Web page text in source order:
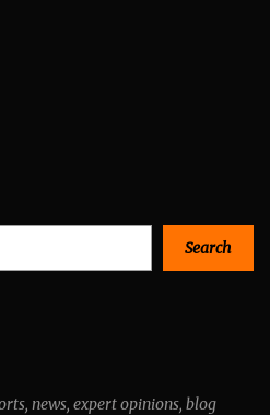
Search
news, expert opinions, blog